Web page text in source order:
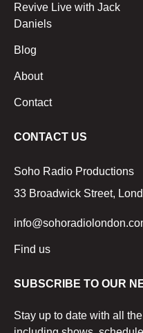
Revive Live with Jack
Daniels
Blog
About
Contact
CONTACT US
Soho Radio Productions
33 Broadwick Street,
Find us
SUBSCRIBE TO OUR
Stay up to date with all